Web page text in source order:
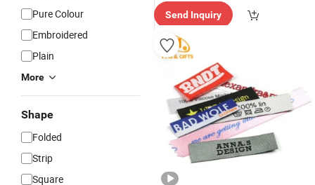
Pure Colour
Embroidered
Plain
More
Shape
Folded
Strip
Square
ry"
Send Inquiry